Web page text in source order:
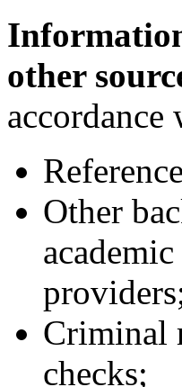
other
Other
Criminal
checks;